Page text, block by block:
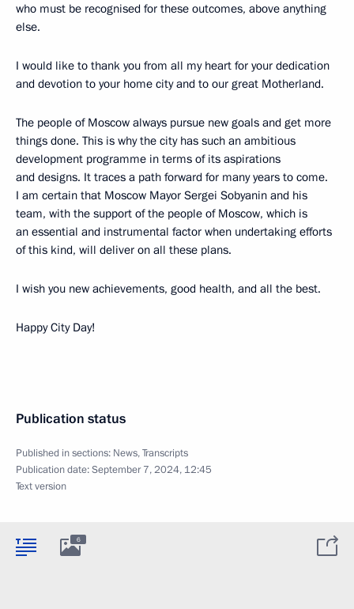
who must be recognised for these outcomes, above anything
else.
I would like to thank you from all my heart for your dedication
and devotion to your home city and to our great Motherland.
The people of Moscow always pursue new goals and get more
things done. This is why the city has such an ambitious
development programme in terms of its aspirations
and designs. It traces a path forward for many years to come.
I am certain that Moscow Mayor Sergei Sobyanin and his
team, with the support of the people of Moscow, which is
an essential and instrumental factor when undertaking efforts
of this kind, will deliver on all these plans.
I wish you new achievements, good health, and all the best.
Happy City Day!
Publication status
Published in sections: News,Transcripts
Publication date:September 7, 2024, 12:45
Text version
6